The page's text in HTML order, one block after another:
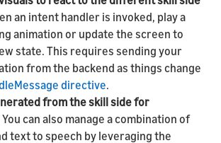
an intent handler is invoked, play a
animation or update the screen to
state. This requires sending your
from the backend as things change
directive.
from the skill side for
You can also manage a combination of
text to speech by leveraging the